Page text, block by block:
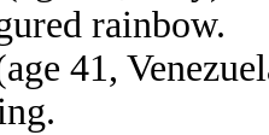
rainbow.
41,